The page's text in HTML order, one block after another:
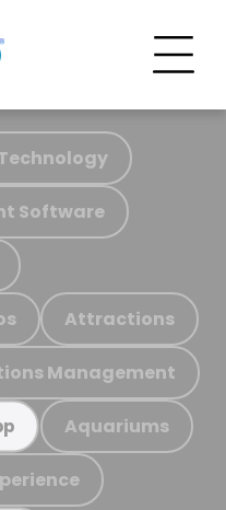
Software
Attractions
Management
Aquariums